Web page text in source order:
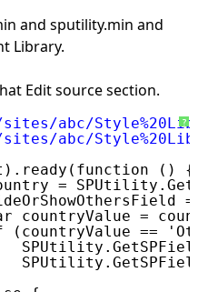
and sputility.min and
Library.
Edit source section.
?
abc/
abc/
() {
=
countryValue =
(countryValue ==